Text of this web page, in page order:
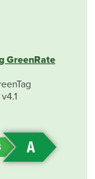
GreenRate